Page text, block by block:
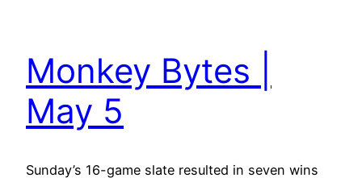
Monkey Bytes |
May 5
Sunday’s 16-game slate resulted in seven wins